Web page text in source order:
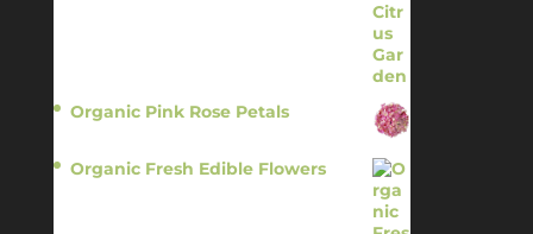
Organic Pink Rose Petals
Organic Fresh Edible Flowers